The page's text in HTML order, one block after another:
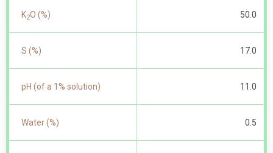
K2O (%) 50.0
S (%) 17.0
pH (of a 1% solution) 11.0
Water (%) 0.5